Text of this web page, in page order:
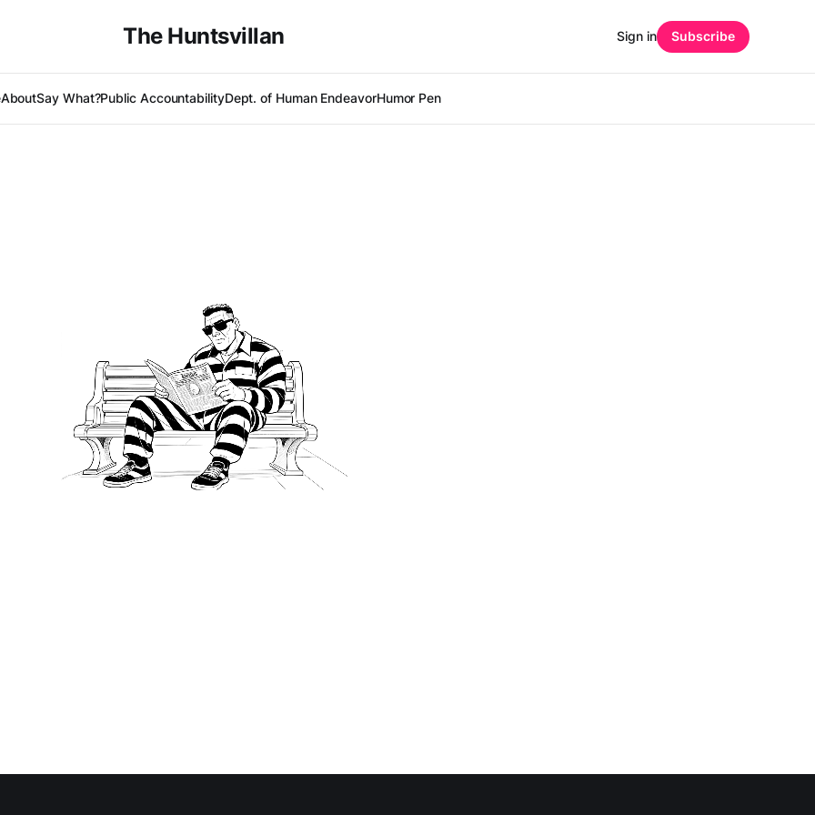
The Huntsvillan
AboutSay What?Public AccountabilityDept. of Human EndeavorHumor Pen
Sign in Subscribe